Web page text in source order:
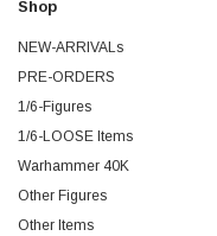
Shop
NEW-ARRIVALs
PRE-ORDERS
1/6-Figures
1/6-LOOSE Items
Warhammer 40K
Other Figures
Other Items